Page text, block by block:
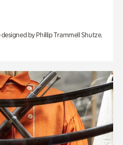
by Phillip Trammell Shutze.